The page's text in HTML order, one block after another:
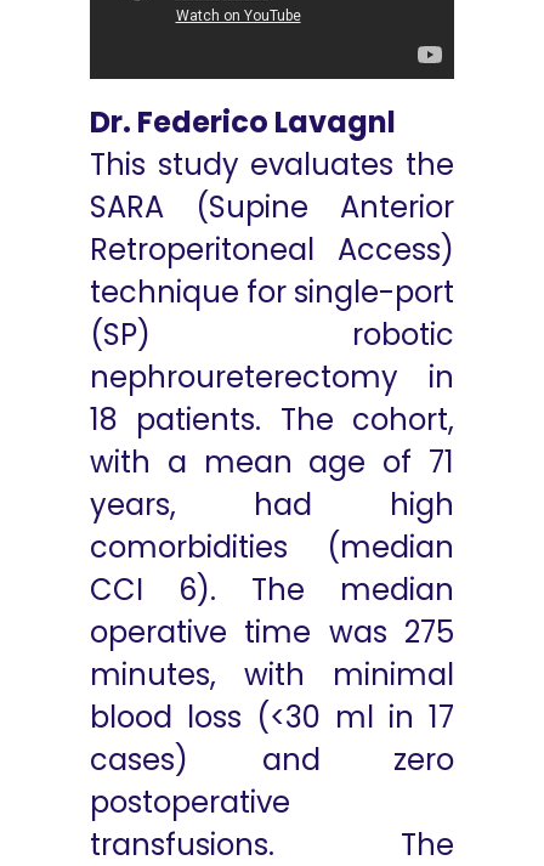
Dr. Federico Lavagnl
This study evaluates the
SARA (Supine Anterior
Retroperitoneal Access)
technique for single-port
(SP) robotic
nephroureterectomy in
18 patients. The cohort,
with a mean age of 71
years, had high
comorbidities (median
CCI 6). The median
operative time was 275
minutes, with minimal
blood loss (<30 ml in 17
cases) and zero
postoperative
transfusions. The